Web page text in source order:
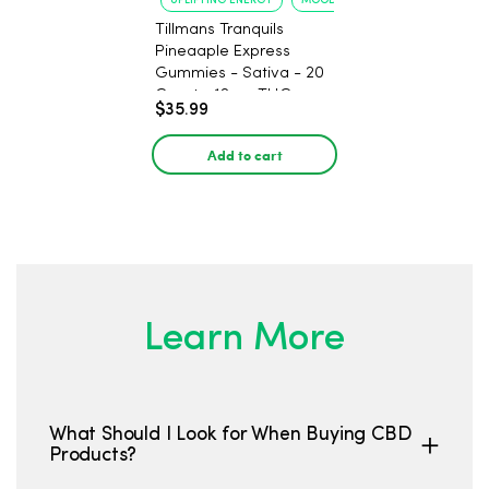
Tillmans Tranquils
Pineaaple Express
Gummies - Sativa - 20
Count - 12mg THC
$35.99
Add to cart
Learn More
What Should I Look for When Buying CBD
Products?